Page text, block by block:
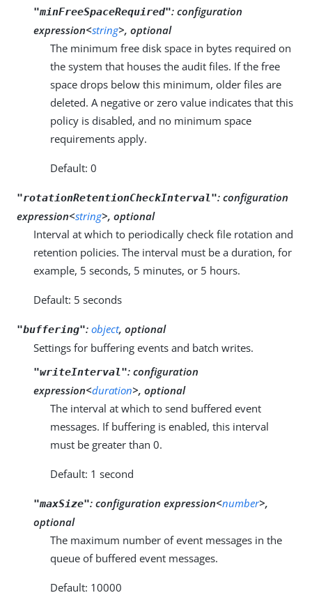
"minFreeSpaceRequired": configuration
expression<string>, optional
The minimum free disk space in bytes required on
the system that houses the audit files. If the free
space drops below this minimum, older files are
deleted. A negative or zero value indicates that this
policy is disabled, and no minimum space
requirements apply.
Default: 0
"rotationRetentionCheckInterval": configuration
expression<string>, optional
Interval at which to periodically check file rotation and
retention policies. The interval must be a duration, for
example, 5 seconds, 5 minutes, or 5 hours.
Default: 5 seconds
"buffering": object, optional
Settings for buffering events and batch writes.
"writeInterval": configuration
expression<duration>, optional
The interval at which to send buffered event
messages. If buffering is enabled, this interval
must be greater than 0.
Default: 1 second
"maxSize": configuration expression<number>,
optional
The maximum number of event messages in the
queue of buffered event messages.
Default: 10000